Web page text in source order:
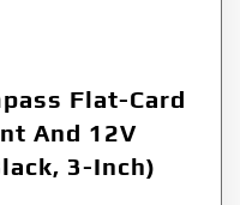
Flat-Card
And 12V
3-Inch)